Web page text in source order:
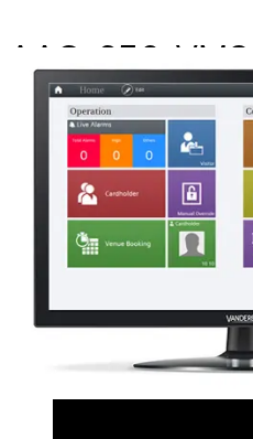
AAC-256-
drs MP2.8+
Partcode:
P54511-P104-A1-L
This licence SKU is used for
allows integration between
applicable VMS systems
DocumentationImport &